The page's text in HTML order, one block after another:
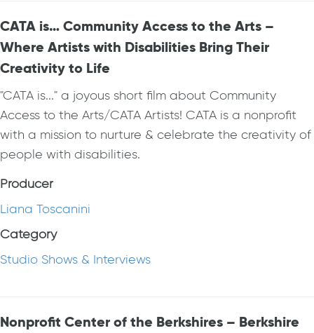
CATA is… Community Access to the Arts –
Where Artists with Disabilities Bring Their
Creativity to Life
"CATA is..." a joyous short film about Community
Access to the Arts/CATA Artists! CATA is a nonprofit
with a mission to nurture & celebrate the creativity of
people with disabilities.
Producer
Liana Toscanini
Category
Studio Shows & Interviews
Nonprofit Center of the Berkshires – Berkshire